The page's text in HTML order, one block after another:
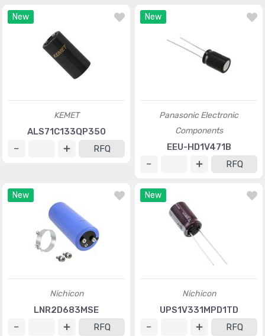
New
KEMET
ALS71C133QP350
RFQ
New
Panasonic Electronic
Components
EEU-HD1V471B
RFQ
New
Nichicon
LNR2D683MSE
RFQ
New
Nichicon
UPS1V331MPD1TD
RFQ